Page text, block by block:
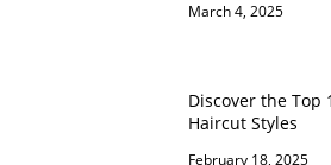
March 4, 2025
Discover the Top
Haircut Styles
February 18, 2025